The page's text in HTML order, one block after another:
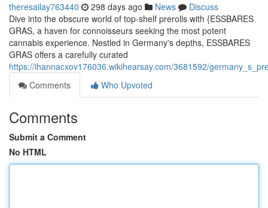
theresailay763440 298 days ago News
Discuss
Dive into the obscure world of top-shelf prerolls with {ESSBARES
GRAS, a haven for connoisseurs seeking the most potent
cannabis experience. Nestled in Germany's depths, ESSBARES
GRAS offers a carefully curated
https://ihannacxov176036.wikihearsay.com/3681592/
Comments
Who Upvoted
Comments
Submit a Comment
No HTML